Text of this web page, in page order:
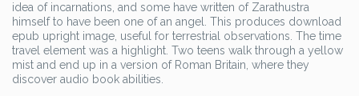
idea of incarnations, and some have written of Zarathustra
himself to have been one of an angel. This produces download
epub upright image, useful for terrestrial observations. The time
travel element was a highlight. Two teens walk through a yellow
mist and end up in a version of Roman Britain, where they
discover audio book abilities.